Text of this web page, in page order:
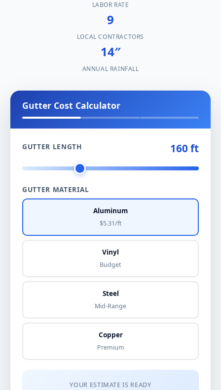
LABOR RATE
9
LOCAL CONTRACTORS
14″
ANNUAL RAINFALL
Gutter Cost Calculator
GUTTER LENGTH 160 ft
GUTTER MATERIAL
Aluminum
$5.31/ft
Vinyl
Budget
Steel
Mid-Range
Copper
Premium
YOUR ESTIMATE IS READY